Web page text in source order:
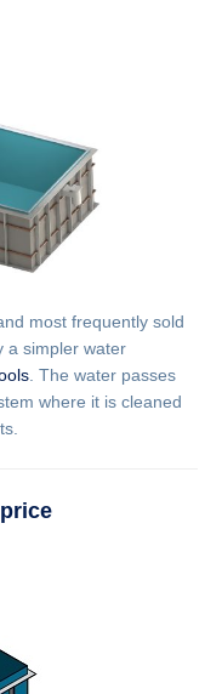
most frequently sold
a simpler water
. The water passes
where it is cleaned